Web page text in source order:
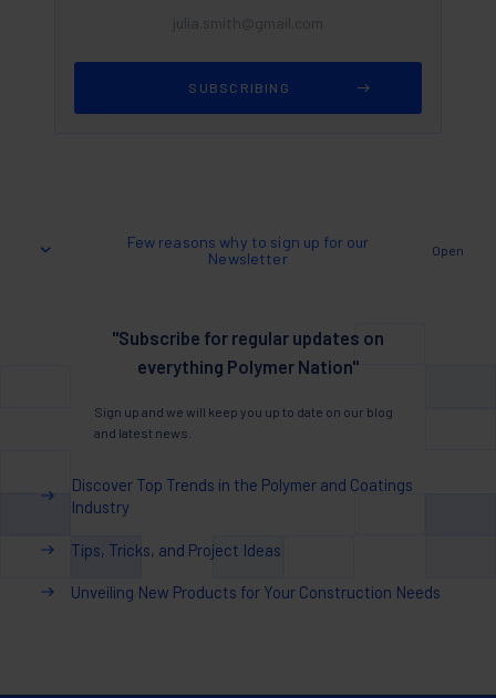
Open
Few reasons why to sign up for our
Newsletter
"Subscribe for regular updates on
everything Polymer Nation"
Sign up and we will keep you up to date on our blog
and latest news.
Discover Top Trends in the Polymer and Coatings
Industry
Tips, Tricks, and Project Ideas
Unveiling New Products for Your Construction Needs